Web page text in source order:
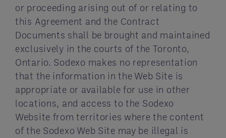
or proceeding arising out of or relating to
this Agreement and the Contract
Documents shall be brought and maintained
exclusively in the courts of the Toronto,
Ontario. Sodexo makes no representation
that the information in the Web Site is
appropriate or available for use in other
locations, and access to the Sodexo
Website from territories where the content
of the Sodexo Web Site may be illegal is